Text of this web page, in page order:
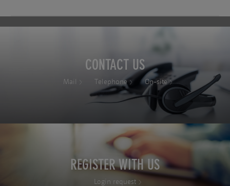
CONTACT US
Mail Telephone On-site
REGISTER WITH US
Login request